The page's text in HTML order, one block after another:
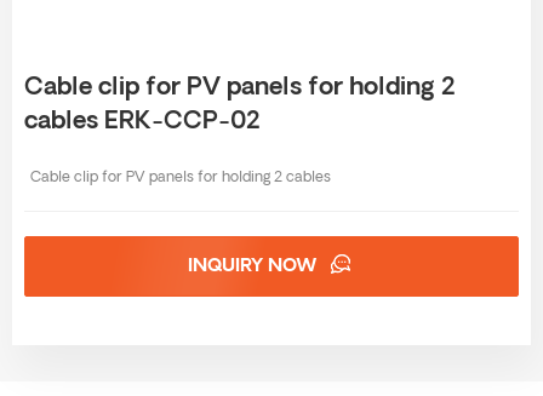
Cable clip for PV panels for holding 2
cables ERK-CCP-02
Cable clip for PV panels for holding 2 cables
INQUIRY NOW